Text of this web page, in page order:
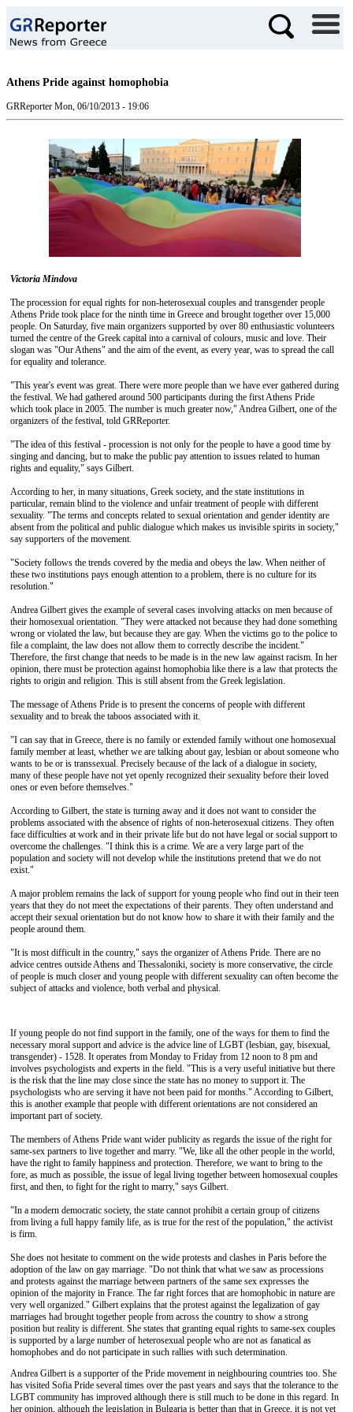
Athens Pride against homophobia
GRReporter Mon, 06/10/2013 - 19:06
Victoria Mindova
The procession for equal rights for non-heterosexual couples and transgender people
Athens Pride took place for the ninth time in Greece and brought together over 15,000
people. On Saturday, five main organizers supported by over 80 enthusiastic volunteers
turned the centre of the Greek capital into a carnival of colours, music and love. Their
slogan was "Our Athens" and the aim of the event, as every year, was to spread the call
for equality and tolerance.
"This year's event was great. There were more people than we have ever gathered during
the festival. We had gathered around 500 participants during the first Athens Pride
which took place in 2005. The number is much greater now," Andrea Gilbert, one of the
organizers of the festival, told GRReporter.
"The idea of ​​this festival - procession is not only for the people to have a good time by
singing and dancing, but to make the public pay attention to issues related to human
rights and equality," says Gilbert.
According to her, in many situations, Greek society, and the state institutions in
particular, remain blind to the violence and unfair treatment of people with different
sexuality. "The terms and concepts related to sexual orientation and gender identity are
absent from the political and public dialogue which makes us invisible spirits in society,"
say supporters of the movement.
"Society follows the trends covered by the media and obeys the law. When neither of
these two institutions pays enough attention to a problem, there is no culture for its
resolution."
Andrea Gilbert gives the example of several cases involving attacks on men because of
their homosexual orientation. "They were attacked not because they had done something
wrong or violated the law, but because they are gay. When the victims go to the police to
file a complaint, the law does not allow them to correctly describe the incident."
Therefore, the first change that needs to be made is in the new law against racism. In her
opinion, there must be protection against homophobia like there is a law that protects the
rights to origin and religion. This is still absent from the Greek legislation.
The message of Athens Pride is to present the concerns of people with different
sexuality and to break the taboos associated with it.
"I can say that in Greece, there is no family or extended family without one homosexual
family member at least, whether we are talking about gay, lesbian or about someone who
wants to be or is transsexual. Precisely because of the lack of a dialogue in society,
many of these people have not yet openly recognized their sexuality before their loved
ones or even before themselves."
According to Gilbert, the state is turning away and it does not want to consider the
problems associated with the absence of rights of non-heterosexual citizens. They often
face difficulties at work and in their private life but do not have legal or social support to
overcome the challenges. "I think this is a crime. We are a very large part of the
population and society will not develop while the institutions pretend that we do not
exist."
A major problem remains the lack of support for young people who find out in their teen
years that they do not meet the expectations of their parents. They often understand and
accept their sexual orientation but do not know how to share it with their family and the
people around them.
"It is most difficult in the country," says the organizer of Athens Pride. There are no
advice centres outside Athens and Thessaloniki, society is more conservative, the circle
of people is much closer and young people with different sexuality can often become the
subject of attacks and violence, both verbal and physical.
If young people do not find support in the family, one of the ways for them to find the
necessary moral support and advice is the advice line of LGBT (lesbian, gay, bisexual,
transgender) - 1528. It operates from Monday to Friday from 12 noon to 8 pm and
involves psychologists and experts in the field. "This is a very useful initiative but there
is the risk that the line may close since the state has no money to support it. The
psychologists who are serving it have not been paid for months." According to Gilbert,
this is another example that people with different orientations are not considered an
important part of society.
The members of Athens Pride want wider publicity as regards the issue of the right for
same-sex partners to live together and marry. "We, like all the other people in the world,
have the right to family happiness and protection. Therefore, we want to bring to the
fore, as much as possible, the issue of legal living together between homosexual couples
first, and then, to fight for the right to marry," says Gilbert.
"In a modern democratic society, the state cannot prohibit a certain group of citizens
from living a full happy family life, as is true for the rest of the population," the activist
is firm.
She does not hesitate to comment on the wide protests and clashes in Paris before the
adoption of the law on gay marriage. "Do not think that what we saw as processions
and protests against the marriage between partners of the same sex expresses the
opinion of the majority in France. The far right forces that are homophobic in nature are
very well organized." Gilbert explains that the protest against the legalization of gay
marriages had brought together people from across the country to show a strong
position but reality is different. She states that granting equal rights to same-sex couples
is supported by a large number of heterosexual people who are not as fanatical as
homophobes and do not participate in such rallies with such determination.
Andrea Gilbert is a supporter of the Pride movement in neighbouring countries too. She
has visited Sofia Pride several times over the past years and says that the tolerance to the
LGBT community has improved although there is still much to be done in this regard. In
her opinion, although the legislation in Bulgaria is better than that in Greece, it is not yet